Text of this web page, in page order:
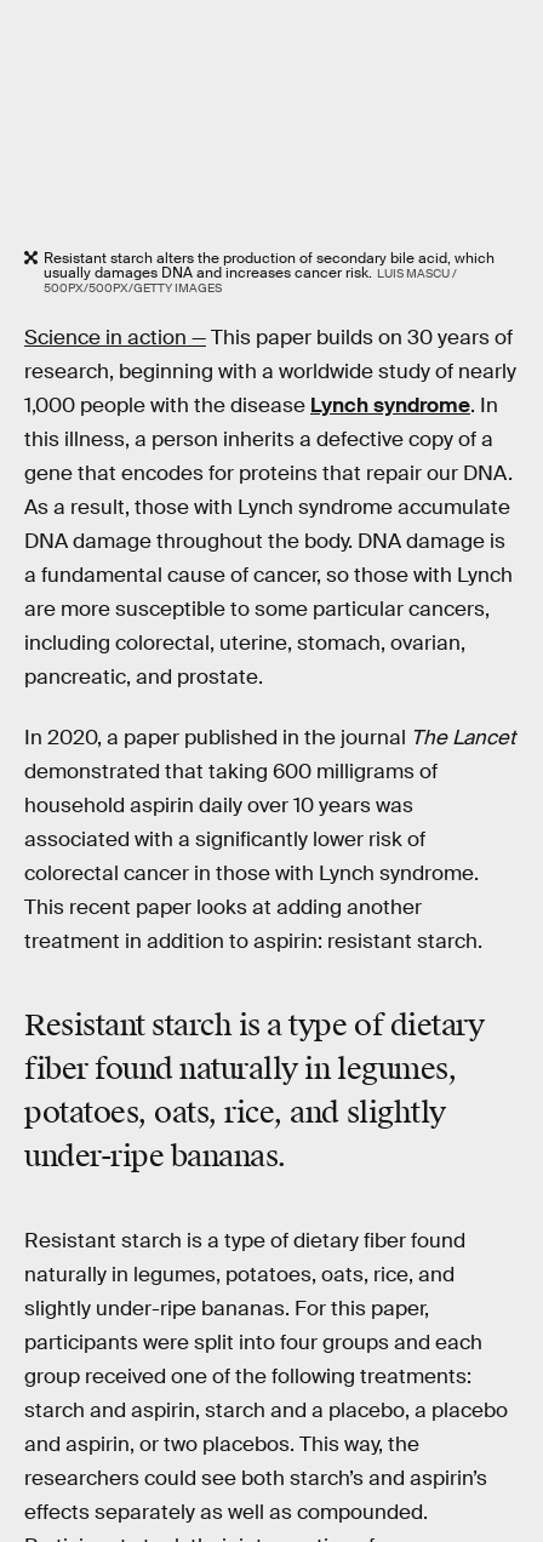
Resistant starch alters the production of secondary bile acid, which
usually damages DNA and increases cancer risk. LUIS MASCU /
500PX/500PX/GETTY IMAGES
Science in action —This paper builds on 30 years of
research, beginning with a worldwide study of nearly
1,000 people with the disease Lynch syndrome. In
this illness, a person inherits a defective copy of a
gene that encodes for proteins that repair our DNA.
As a result, those with Lynch syndrome accumulate
DNA damage throughout the body. DNA damage is
a fundamental cause of cancer, so those with Lynch
are more susceptible to some particular cancers,
including colorectal, uterine, stomach, ovarian,
pancreatic, and prostate.
In 2020, a paper published in the journal The Lancet
demonstrated that taking 600 milligrams of
household aspirin daily over 10 years was
associated with a significantly lower risk of
colorectal cancer in those with Lynch syndrome.
This recent paper looks at adding another
treatment in addition to aspirin: resistant starch.
Resistant starch is a type of dietary
fiber found naturally in legumes,
potatoes, oats, rice, and slightly
under-ripe bananas.
Resistant starch is a type of dietary fiber found
naturally in legumes, potatoes, oats, rice, and
slightly under-ripe bananas. For this paper,
participants were split into four groups and each
group received one of the following treatments:
starch and aspirin, starch and a placebo, a placebo
and aspirin, or two placebos. This way, the
researchers could see both starch’s and aspirin’s
effects separately as well as compounded.